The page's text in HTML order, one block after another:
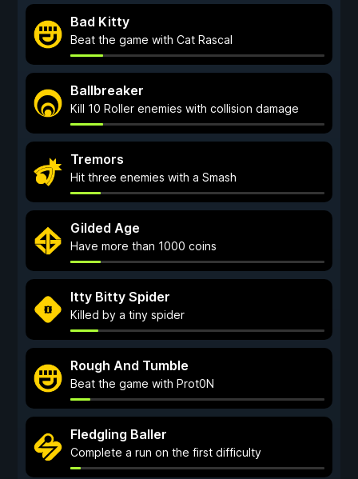
Bad Kitty
Beat the game with Cat Rascal
Ballbreaker
Kill 10 Roller enemies with collision damage
Tremors
Hit three enemies with a Smash
Gilded Age
Have more than 1000 coins
Itty Bitty Spider
Killed by a tiny spider
Rough And Tumble
Beat the game with Prot0N
Fledgling Baller
Complete a run on the first difficulty